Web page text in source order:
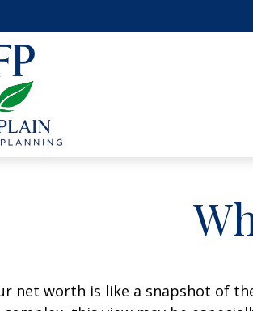
net worth is like a snapshot of